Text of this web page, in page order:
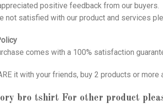
positive feedback from our buyers.
not satisfied with our product and services
comes with a 100% satisfaction
it with your friends, buy 2 products or
bro tshirt For other product